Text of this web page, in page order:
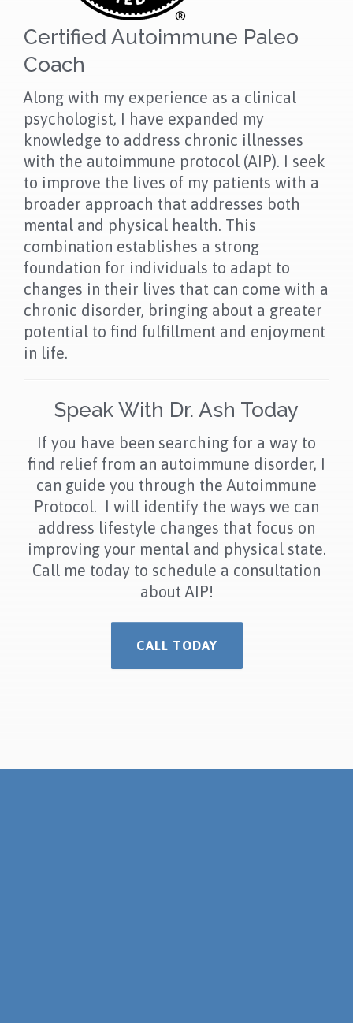
Certified Autoimmune Paleo
Coach
Along with my experience as a clinical
psychologist, I have expanded my
knowledge to address chronic illnesses
with the autoimmune protocol (AIP). I seek
to improve the lives of my patients with a
broader approach that addresses both
mental and physical health. This
combination establishes a strong
foundation for individuals to adapt to
changes in their lives that can come with a
chronic disorder, bringing about a greater
potential to find fulfillment and enjoyment
in life.
Speak With Dr. Ash Today
If you have been searching for a way to
find relief from an autoimmune disorder, I
can guide you through the Autoimmune
Protocol. I will identify the ways we can
address lifestyle changes that focus on
improving your mental and physical state.
Call me today to schedule a consultation
about AIP!
CALL TODAY